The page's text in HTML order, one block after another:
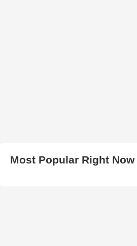
Most Popular Right Now